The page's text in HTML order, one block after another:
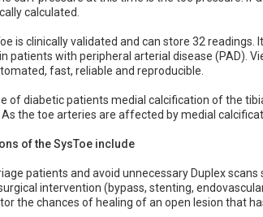
calculated.
is clinically validated and can store 32
patients with peripheral arterial disease (PAD).
fast, reliable and reproducible.
of diabetic patients medial calcification of the
the toe arteries are affected by medial
of the SysToe include
patients and avoid unnecessary Duplex
intervention (bypass, stenting,
the chances of healing of an open lesion that